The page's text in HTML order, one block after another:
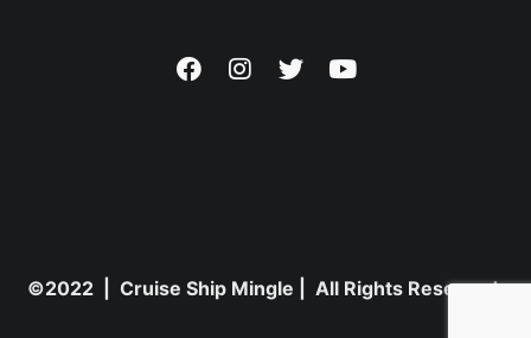
©2022 | Cruise Ship Mingle | All Rights Reserved.